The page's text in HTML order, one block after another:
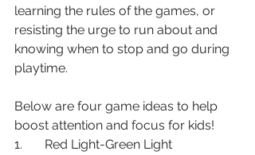
learning the rules of the games, or
resisting the urge to run about and
knowing when to stop and go during
playtime.
Below are four game ideas to help
boost attention and focus for kids!
1.       Red Light-Green Light